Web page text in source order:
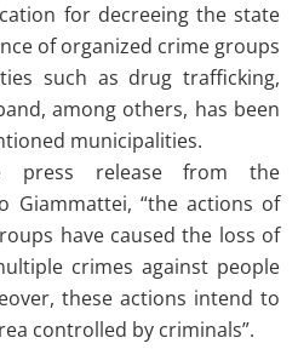
for decreeing the state
of organized crime groups
such as drug trafficking,
among others, has been
municipalities.
press release from the
Giammattei, “the actions of
have caused the loss of
crimes against people
these actions intend to
controlled by criminals”.